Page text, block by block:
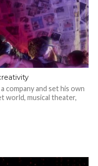
company and set his own
world, musical theater,